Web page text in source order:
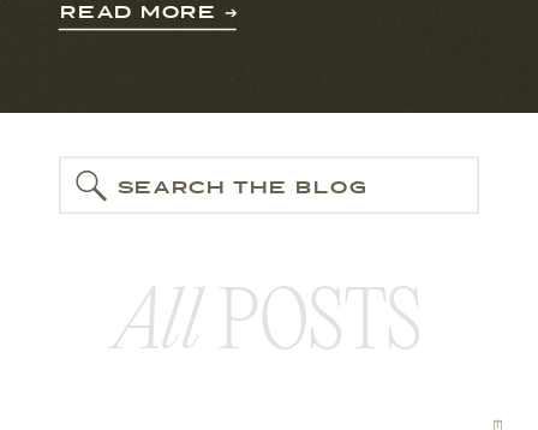
need cufflinks, a chain and earrings. But
READ MORE ➔
SEARCH THE BLOG
AllPOSTS